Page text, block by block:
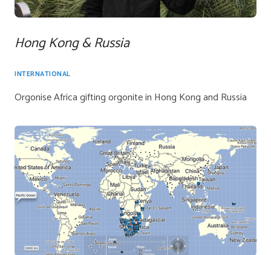
Hong Kong & Russia
INTERNATIONAL
Orgonise Africa gifting orgonite in Hong Kong and Russia